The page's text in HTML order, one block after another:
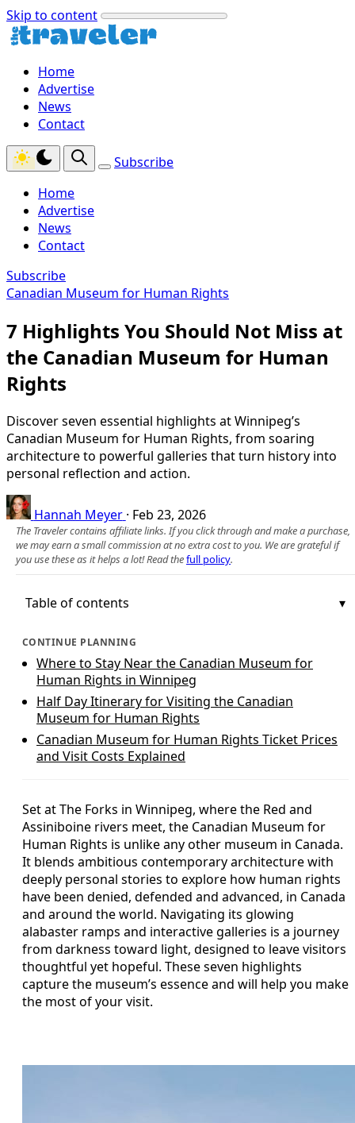
Skip to content
Home
Advertise
News
Contact
Subscribe
Home
Advertise
News
Contact
Subscribe
Canadian Museum for Human Rights
7 Highlights You Should Not Miss at
the Canadian Museum for Human
Rights
Discover seven essential highlights at Winnipeg’s
Canadian Museum for Human Rights, from soaring
architecture to powerful galleries that turn history into
personal reflection and action.
Hannah Meyer · Feb 23, 2026
The Traveler contains affiliate links. If you click through and make a purchase,
we may earn a small commission at no extra cost to you. We are grateful if
you use these as it helps a lot! Read thefull policy.
Table of contents
CONTINUE PLANNING
Where to Stay Near the Canadian Museum for
Human Rights in Winnipeg
Half Day Itinerary for Visiting the Canadian
Museum for Human Rights
Canadian Museum for Human Rights Ticket Prices
and Visit Costs Explained
Set at The Forks in Winnipeg, where the Red and
Assiniboine rivers meet, the Canadian Museum for
Human Rights is unlike any other museum in Canada.
It blends ambitious contemporary architecture with
deeply personal stories to explore how human rights
have been denied, defended and advanced, in Canada
and around the world. Navigating its glowing
alabaster ramps and interactive galleries is a journey
from darkness toward light, designed to leave visitors
thoughtful yet hopeful. These seven highlights
capture the museum’s essence and will help you make
the most of your visit.